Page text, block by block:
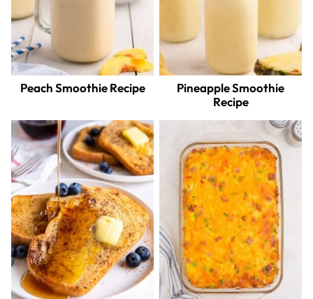
Peach Smoothie Recipe
Pineapple Smoothie
Recipe